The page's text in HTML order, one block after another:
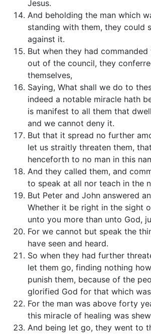
Jesus.
And beholding the man which
standing with them, they could
against it.
But when they had
out of the council, they
themselves,
Saying, What shall we do to
indeed a notable miracle hath
is manifest to all them that
and we cannot deny it.
But that it spread no further
let us straitly threaten them,
henceforth to no man in this
And they called them, and
to speak at all nor teach in the
But Peter and John answered
Whether it be right in the sight
unto you more than unto God,
For we cannot but speak the
have seen and heard.
So when they had further
let them go, finding nothing
punish them, because of the
glorified God for that which
For the man was above forty
this miracle of healing was
And being let go, they went to